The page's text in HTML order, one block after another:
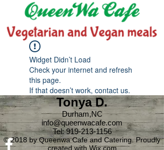
Widget Didn’t Load
Check your internet and refresh
this page.
If that doesn’t work, contact us.
Tonya D.
Durham,NC
info@queenwacafe.com
Tel:919-213-1156
© 2018 by Queenwa Cafe and Catering. Proudly
created withWix.com